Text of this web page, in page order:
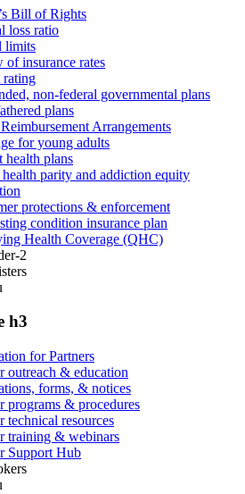
Bill of Rights
loss ratio
limits
of insurance rates
rating
non-federal governmental plans
plans
Arrangements
for young adults
health plans
parity and addiction equity
protections & enforcement
condition insurance plan
Health Coverage (QHC)
2
h3
for Partners
outreach & education
forms, & notices
programs & procedures
technical resources
training & webinars
Support Hub